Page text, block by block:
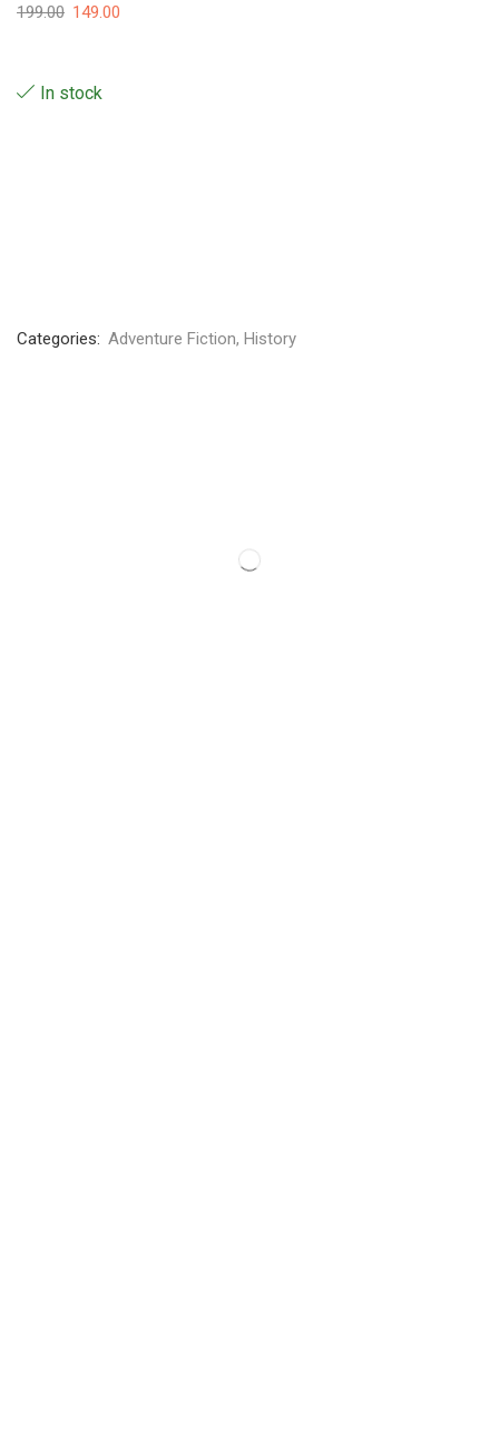
199.00 149.00
In stock
Categories: Adventure Fiction, History